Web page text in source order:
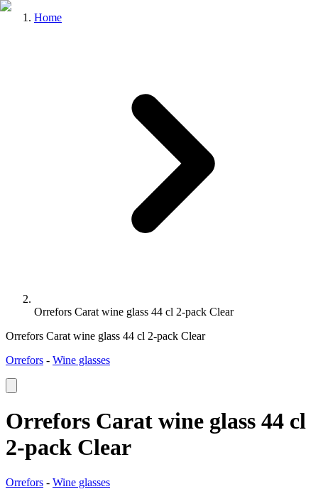
Home
Orrefors Carat wine glass 44 cl 2-pack Clear
Orrefors Carat wine glass 44 cl 2-pack Clear
Orrefors - Wine glasses
Orrefors Carat wine glass 44 cl
2-pack Clear
Orrefors - Wine glasses